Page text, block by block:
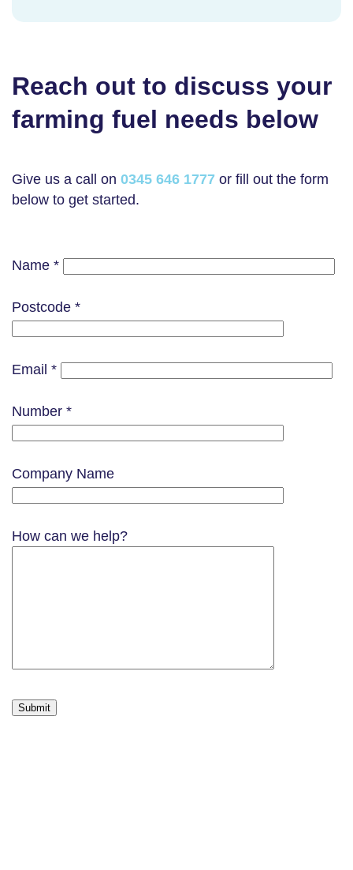
Reach out to discuss your
farming fuel needs below
Give us a call on 0345 646 1777 or fill out the form
below to get started.
Name *
Postcode *
Email *
Number *
Company Name
How can we help?